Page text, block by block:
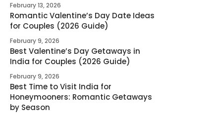
February 13, 2026
Romantic Valentine’s Day Date Ideas
for Couples (2026 Guide)
February 9, 2026
Best Valentine’s Day Getaways in
India for Couples (2026 Guide)
February 9, 2026
Best Time to Visit India for
Honeymooners: Romantic Getaways
by Season